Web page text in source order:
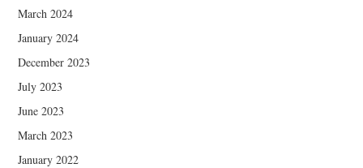
March 2024
January 2024
December 2023
July 2023
June 2023
March 2023
January 2022